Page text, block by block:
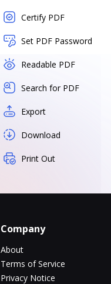
Certify PDF
Set PDF Password
Readable PDF
Search for PDF
Export
Download
Print Out
Company
About
Terms of Service
Privacy Notice